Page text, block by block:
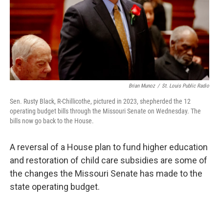
Brian Munoz / St. Louis Public Radio
Sen. Rusty Black, R-Chillicothe, pictured in 2023, shepherded the 12
operating budget bills through the Missouri Senate on Wednesday. The
bills now go back to the House.
A reversal of a House plan to fund higher education
and restoration of child care subsidies are some of
the changes the Missouri Senate has made to the
state operating budget.